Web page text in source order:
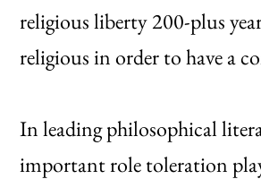
religious liberty 200-plus
religious in order to have a
In leading philosophical
important role toleration